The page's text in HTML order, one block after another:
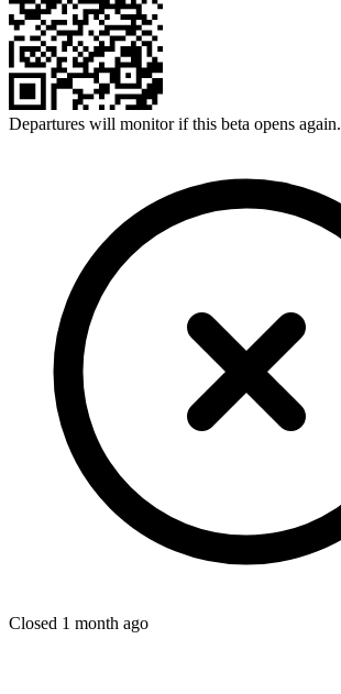
Departures will monitor if this beta opens again.
Closed 1 month ago